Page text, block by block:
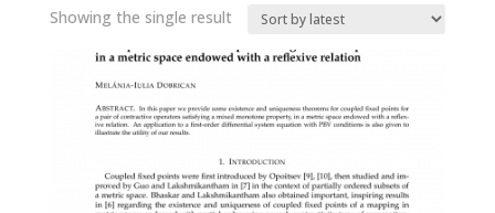
Showing the single result